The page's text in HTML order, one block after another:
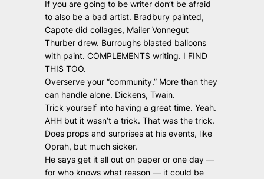
If you are going to be writer don’t be afraid
to also be a bad artist. Bradbury painted,
Capote did collages, Mailer Vonnegut
Thurber drew. Burroughs blasted balloons
with paint. COMPLEMENTS writing. I FIND
THIS TOO.
Overserve your “community.” More than they
can handle alone. Dickens, Twain.
Trick yourself into having a great time. Yeah.
AHH but it wasn’t a trick. That was the trick.
Does props and surprises at his events, like
Oprah, but much sicker.
He says get it all out on paper or one day —
for who knows what reason — it could be